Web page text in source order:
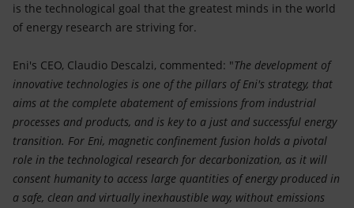
is the technological goal that the greatest minds in the world
of energy research are striving for.
Eni's CEO, Claudio Descalzi, commented: "The development of
innovative technologies is one of the pillars of Eni's strategy, that
aims at the complete abatement of emissions from industrial
processes and products, and is key to a just and successful energy
transition. For Eni, magnetic confinement fusion holds a pivotal
role in the technological research for decarbonization, as it will
consent humanity to access large quantities of energy produced in
a safe, clean and virtually inexhaustible way, without emissions